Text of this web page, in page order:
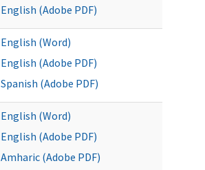
English (Adobe PDF)
English (Word)
English (Adobe PDF)
Spanish (Adobe PDF)
English (Word)
English (Adobe PDF)
Amharic (Adobe PDF)